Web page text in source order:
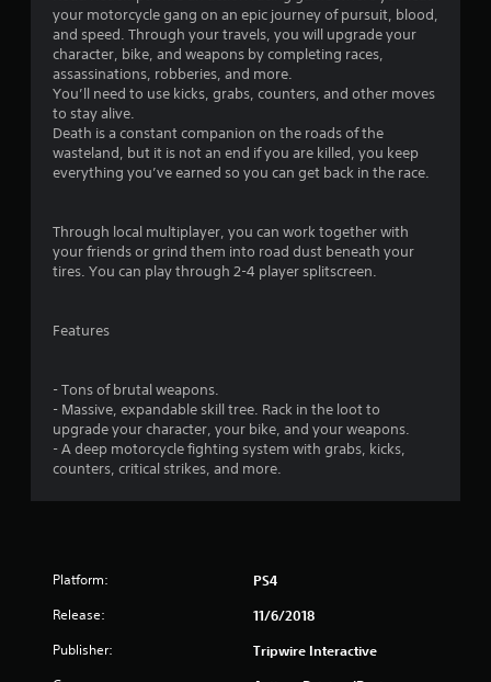
t
g
your motorcycle gang on an epic journey of pursuit, blood,
and speed. Through your travels, you will upgrade your
character, bike, and weapons by completing races,
assassinations, robberies, and more.
You’ll need to use kicks, grabs, counters, and other moves
to stay alive.
Death is a constant companion on the roads of the
wasteland, but it is not an end if you are killed, you keep
everything you’ve earned so you can get back in the race.
Through local multiplayer, you can work together with
your friends or grind them into road dust beneath your
tires. You can play through 2-4 player splitscreen.
Features
- Tons of brutal weapons.
- Massive, expandable skill tree. Rack in the loot to
upgrade your character, your bike, and your weapons.
- A deep motorcycle fighting system with grabs, kicks,
counters, critical strikes, and more.
Platform: PS4
Release: 11/6/2018
Publisher: Tripwire Interactive